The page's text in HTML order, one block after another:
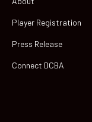
Player Registration
Press Release
Connect DCBA